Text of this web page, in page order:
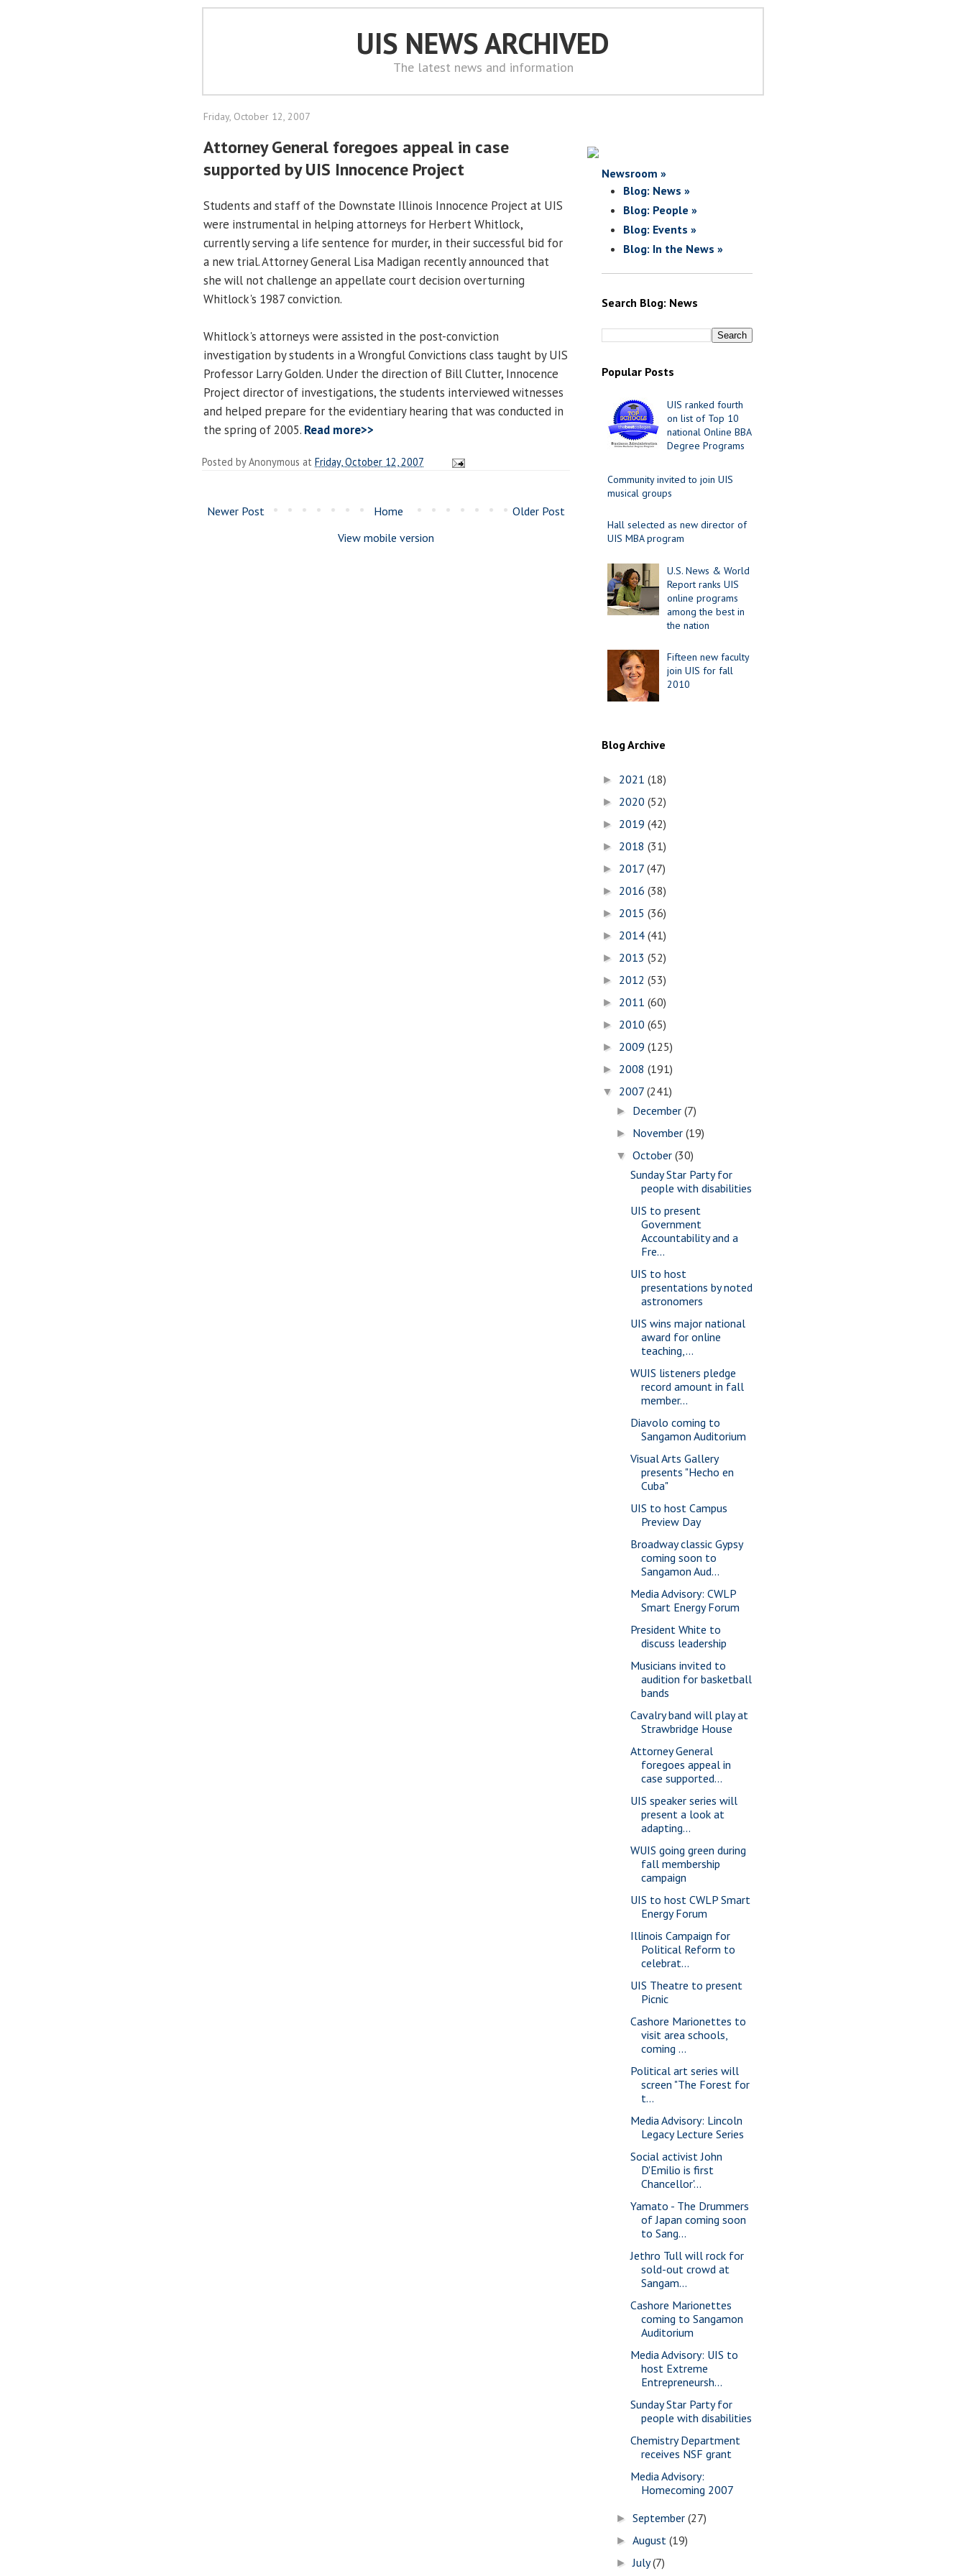
UIS NEWS ARCHIVED
The latest news and information
Friday, October 12, 2007
Attorney General foregoes appeal in case
supported by UIS Innocence Project
Students and staff of the Downstate Illinois Innocence Project at UIS
were instrumental in helping attorneys for Herbert Whitlock,
currently serving a life sentence for murder, in their successful bid for
a new trial. Attorney General Lisa Madigan recently announced that
she will not challenge an appellate court decision overturning
Whitlock's 1987 conviction.
Whitlock's attorneys were assisted in the post-conviction
investigation by students in a Wrongful Convictions class taught by UIS
Professor Larry Golden. Under the direction of Bill Clutter, Innocence
Project director of investigations, the students interviewed witnesses
and helped prepare for the evidentiary hearing that was conducted in
the spring of 2005. Read more>>
Posted byAnonymous at Friday, October 12, 2007
Newer Post Older Post
Home
View mobile version
Newsroom »
Blog: News »
Blog: People »
Blog: Events »
Blog: In the News »
Search Blog: News
Popular Posts
UIS ranked fourth
on list of Top 10
national Online BBA
Degree Programs
Community invited to join UIS
musical groups
Hall selected as new director of
UIS MBA program
U.S. News & World
Report ranks UIS
online programs
among the best in
the nation
Fifteen new faculty
join UIS for fall
2010
Blog Archive
► 2021 (18)
► 2020 (52)
► 2019 (42)
► 2018 (31)
► 2017 (47)
► 2016 (38)
► 2015 (36)
► 2014 (41)
► 2013 (52)
► 2012 (53)
► 2011 (60)
► 2010 (65)
► 2009 (125)
► 2008 (191)
▼ 2007 (241)
► December(7)
► November(19)
▼October(30)
Sunday Star Party for
people with disabilities
UIS to present
Government
Accountability and a
Fre...
UIS to host
presentations by noted
astronomers
UIS wins major national
award for online
teaching,...
WUIS listeners pledge
record amount in fall
member...
Diavolo coming to
Sangamon Auditorium
Visual Arts Gallery
presents "Hecho en
Cuba"
UIS to host Campus
Preview Day
Broadway classic Gypsy
coming soon to
Sangamon Aud...
Media Advisory: CWLP
Smart Energy Forum
President White to
discuss leadership
Musicians invited to
audition for basketball
bands
Cavalry band will play at
Strawbridge House
Attorney General
foregoes appeal in
case supported...
UIS speaker series will
present a look at
adapting...
WUIS going green during
fall membership
campaign
UIS to host CWLP Smart
Energy Forum
Illinois Campaign for
Political Reform to
celebrat...
UIS Theatre to present
Picnic
Cashore Marionettes to
visit area schools,
coming ...
Political art series will
screen "The Forest for
t...
Media Advisory: Lincoln
Legacy Lecture Series
Social activist John
D'Emilio is first
Chancellor'...
Yamato - The Drummers
of Japan coming soon
to Sang...
Jethro Tull will rock for
sold-out crowd at
Sangam...
Cashore Marionettes
coming to Sangamon
Auditorium
Media Advisory: UIS to
host Extreme
Entrepreneursh...
Sunday Star Party for
people with disabilities
Chemistry Department
receives NSF grant
Media Advisory:
Homecoming 2007
►September(27)
►August(19)
►July(7)